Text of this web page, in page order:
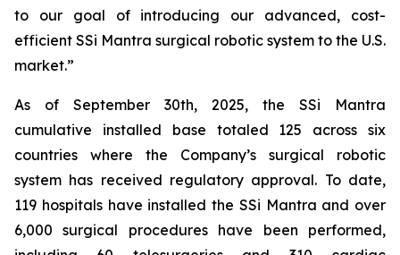
to our goal of introducing our advanced, cost-
efficient SSi Mantra surgical robotic system to the U.S.
market.”
As of September 30th, 2025, the SSi Mantra
cumulative installed base totaled 125 across six
countries where the Company’s surgical robotic
system has received regulatory approval. To date,
119 hospitals have installed the SSi Mantra and over
6,000 surgical procedures have been performed,